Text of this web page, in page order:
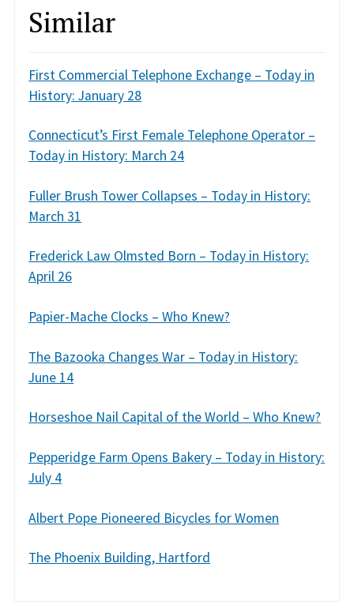
Similar
First Commercial Telephone Exchange – Today in
History: January 28
Connecticut’s First Female Telephone Operator –
Today in History: March 24
Fuller Brush Tower Collapses – Today in History:
March 31
Frederick Law Olmsted Born – Today in History:
April 26
Papier-Mache Clocks – Who Knew?
The Bazooka Changes War – Today in History:
June 14
Horseshoe Nail Capital of the World – Who Knew?
Pepperidge Farm Opens Bakery – Today in History:
July 4
Albert Pope Pioneered Bicycles for Women
The Phoenix Building, Hartford